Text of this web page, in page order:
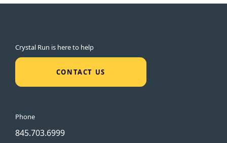
Crystal Run is here to help
CONTACT US
Phone
845.703.6999